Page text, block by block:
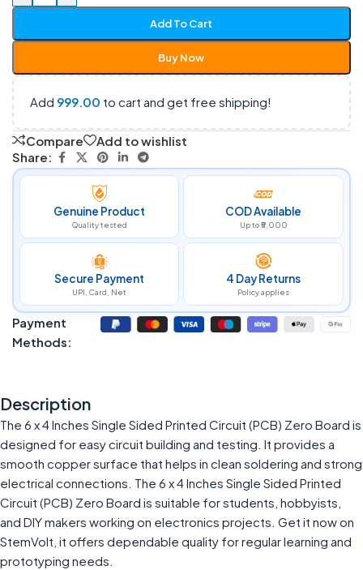
Add To Cart
Buy Now
Add 999.00 to cart and get free shipping!
Compare
Add to wishlist
Share:
Genuine Product
Quality tested
COD Available
Up to ₹5,000
Secure Payment
UPI, Card, Net
4 Day Returns
Policy applies
Payment
Methods:
Description
The 6 x 4 Inches Single Sided Printed Circuit (PCB) Zero Board is
designed for easy circuit building and testing. It provides a
smooth copper surface that helps in clean soldering and strong
electrical connections. The 6 x 4 Inches Single Sided Printed
Circuit (PCB) Zero Board is suitable for students, hobbyists,
and DIY makers working on electronics projects. Get it now on
StemVolt, it offers dependable quality for regular learning and
prototyping needs.